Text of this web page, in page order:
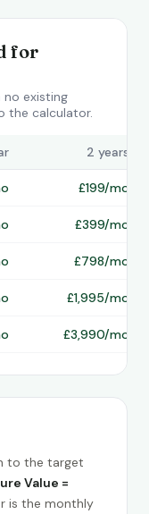
for
no existing
the calculator.
2 years
£199/mo
£399/mo
£798/mo
£1,995/mo
£3,990/mo
to the target
Value =
is the monthly